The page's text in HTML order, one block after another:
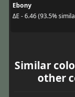
Ebony
ΔE - 6.46 (93.5%
Similar
other